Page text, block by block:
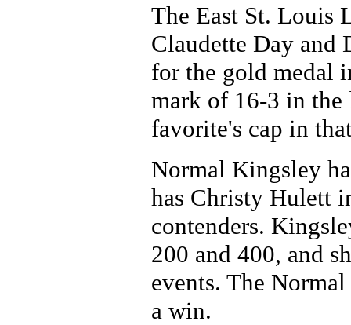
The East St. Louis
Claudette Day and
for the gold medal
mark of 16-3 in the
favorite's cap in
Normal Kingsley
has Christy Hulett
contenders.
200 and 400, and
events. The
a win.